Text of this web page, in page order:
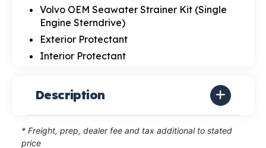
Volvo OEM Seawater Strainer Kit (Single
Engine Sterndrive)
Exterior Protectant
Interior Protectant
Description
* Freight, prep, dealer fee and tax additional to stated
price